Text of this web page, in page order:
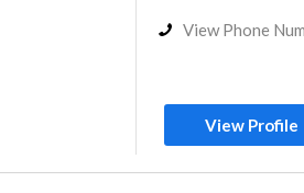
View Phone
View Profile